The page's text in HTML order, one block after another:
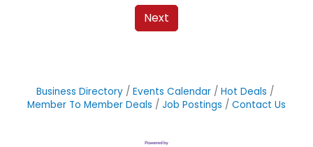
Next
Business Directory Events Calendar
Hot Deals
Member To Member Deals
Job Postings Contact Us